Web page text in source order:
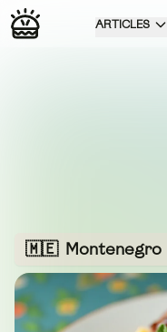
ARTICLES
🇲🇪 Montenegro